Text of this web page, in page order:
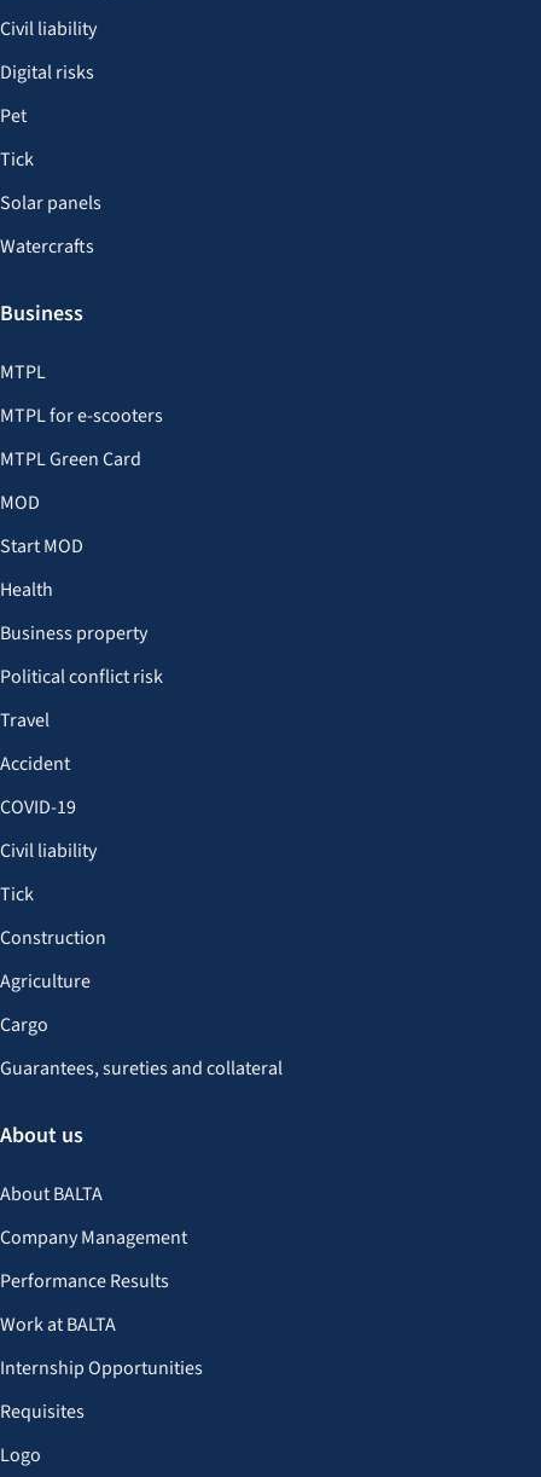
Civil liability
Digital risks
Pet
Tick
Solar panels
Watercrafts
Business
MTPL
MTPL for e-scooters
MTPL Green Card
MOD
Start MOD
Health
Business property
Political conflict risk
Travel
Accident
COVID-19
Civil liability
Tick
Construction
Agriculture
Cargo
Guarantees, sureties and collateral
About us
About BALTA
Company Management
Performance Results
Work at BALTA
Internship Opportunities
Requisites
Logo